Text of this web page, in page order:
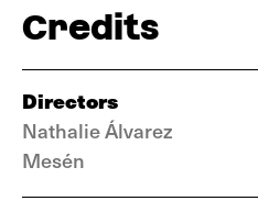
Credits
Directors
Nathalie Álvarez
Mesén